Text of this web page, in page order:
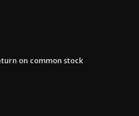
on common stock